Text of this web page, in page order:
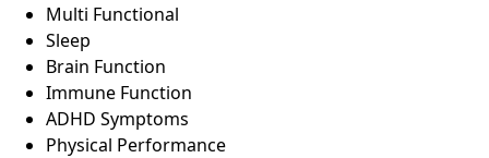
Multi Functional
Sleep
Brain Function
Immune Function
ADHD Symptoms
Physical Performance